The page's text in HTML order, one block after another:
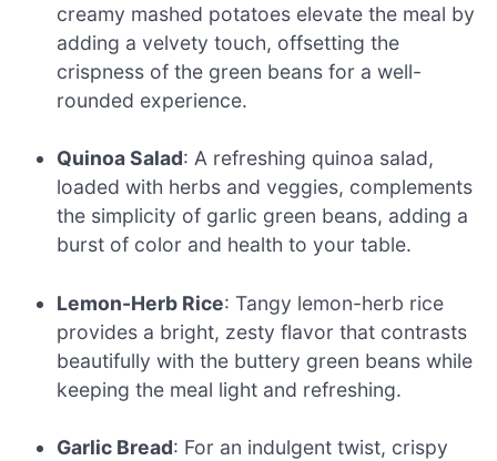
creamy mashed potatoes elevate the meal by
adding a velvety touch, offsetting the
crispness of the green beans for a well-
rounded experience.
Quinoa Salad: A refreshing quinoa salad,
loaded with herbs and veggies, complements
the simplicity of garlic green beans, adding a
burst of color and health to your table.
Lemon-Herb Rice: Tangy lemon-herb rice
provides a bright, zesty flavor that contrasts
beautifully with the buttery green beans while
keeping the meal light and refreshing.
Garlic Bread: For an indulgent twist, crispy